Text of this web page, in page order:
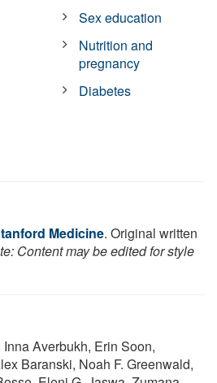
Sex education
Nutrition and
pregnancy
Diabetes
Medicine. Original written
Content may be edited for style
Averbukh, Erin Soon,
Baranski, Noah F. Greenwald,